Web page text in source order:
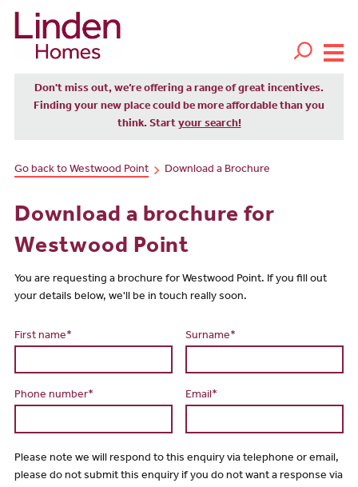
Don't miss out, we’re offering a range of great incentives.
Finding your new place could be more affordable than you
think. Start your search!
Go back to Westwood Point Download a Brochure
Download a brochure for
Westwood Point
You are requesting a brochure for Westwood Point. If you fill out
your details below, we'll be in touch really soon.
First name* Surname*
Phone number* Email*
Please note we will respond to this enquiry via telephone or email,
please do not submit this enquiry if you do not want a response via